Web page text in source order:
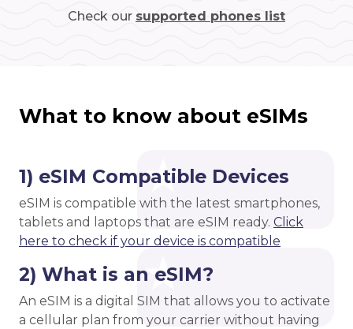
Check our supported phones list
What to know about eSIMs
1) eSIM Compatible Devices
eSIM is compatible with the latest smartphones,
tablets and laptops that are eSIM ready. Click
here to check if your device is compatible
2) What is an eSIM?
An eSIM is a digital SIM that allows you to activate
a cellular plan from your carrier without having